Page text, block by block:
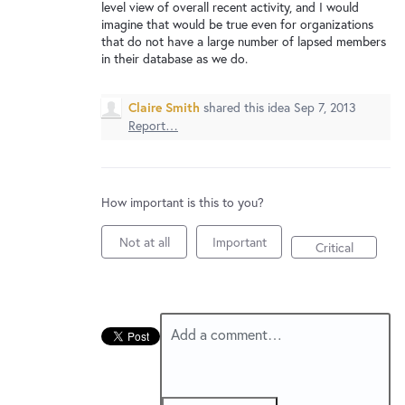
New and returning users maysign in
level view of overall recent activity, and I would
imagine that would be true even for organizations
that do not have a large number of lapsed members
in their database as we do.
Claire Smith shared this idea Sep 7, 2013
Report…
How important is this to you?
Not at all Important Critical
Add a comment…